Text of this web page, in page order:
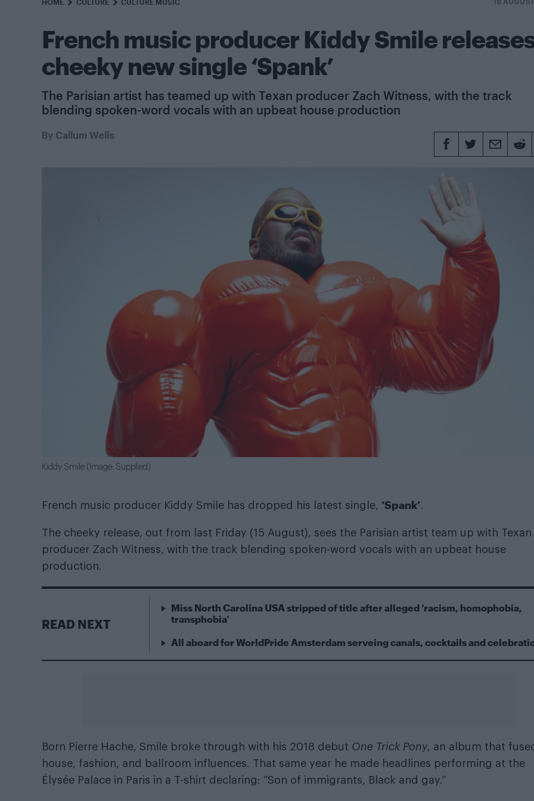
HOME CULTURE CULTURE MUSIC 18
French music producer Kiddy Smile
cheeky new single ‘Spank’
The Parisian artist has teamed up with Texan producer Zach Witness, with the track
blending spoken-word vocals with an upbeat house production
By Callum Wells
Kiddy Smile (Image: Supplied)
French music producer Kiddy Smile has dropped his latest single, ‘Spank’.
The cheeky release, out from last Friday (15 August), sees the Parisian artist team up with Texan
producer Zach Witness, with the track blending spoken-word vocals with an upbeat house
production.
READ NEXT
Miss North Carolina USA stripped of title after alleged ‘racism, homophobia,
transphobia’
All aboard for WorldPride Amsterdam serveing canals, cocktails and
Born Pierre Hache, Smile broke through with his 2018 debut One Trick Pony, an album that
house, fashion, and ballroom influences. That same year he made headlines performing at the
Élysée Palace in Paris in a T-shirt declaring: “Son of immigrants, Black and gay.”